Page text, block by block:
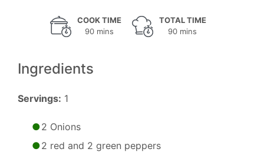
COOK TIME
90 mins
TOTAL TIME
90 mins
Ingredients
Servings: 1
2 Onions
2 red and 2 green peppers